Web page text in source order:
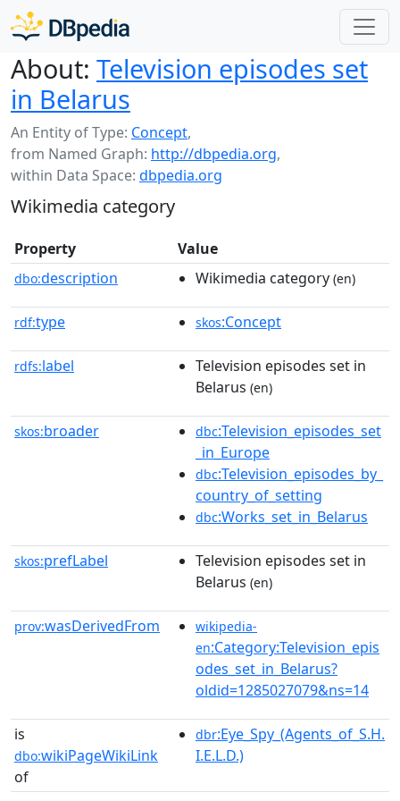
About: Television episodes set
in Belarus
An Entity of Type: Concept,
from Named Graph: http://dbpedia.org,
within Data Space: dbpedia.org
Wikimedia category
Property Value
dbo:description Wikimedia category (en)
rdf:type skos:Concept
rdfs:label
Television episodes set in
Belarus (en)
skos:broader dbc:Television_episodes_set
_in_Europe
dbc:Television_episodes_by_
country_of_setting
dbc:Works_set_in_Belarus
skos:prefLabel
Television episodes set in
Belarus (en)
prov:wasDerivedFrom
wikipedia-
en:Category:Television_epis
odes_set_in_Belarus?
oldid=1285027079&ns=14
is
dbo:wikiPageWikiLink
of
dbr:Eye_Spy_(Agents_of_S.H.
I.E.L.D.)